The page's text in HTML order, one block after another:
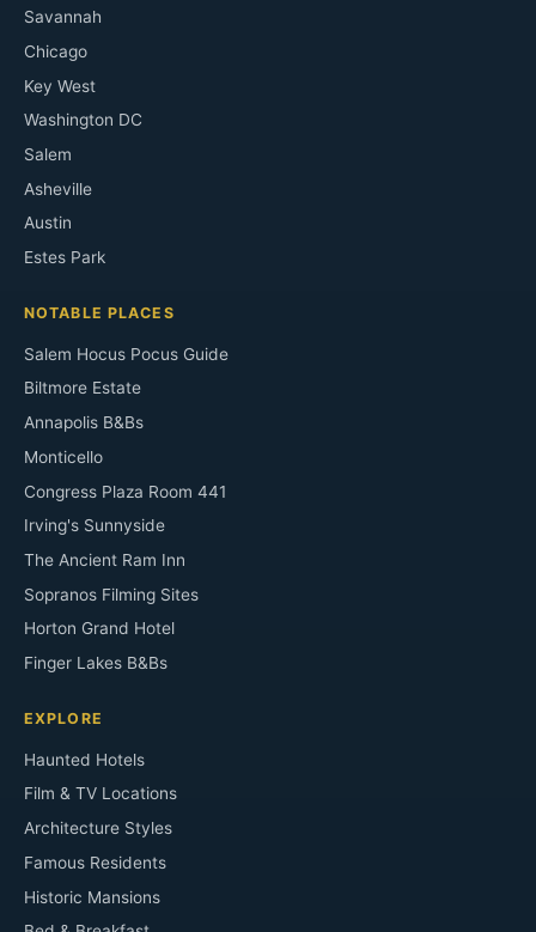
Savannah
Chicago
Key West
Washington DC
Salem
Asheville
Austin
Estes Park
NOTABLE PLACES
Salem Hocus Pocus Guide
Biltmore Estate
Annapolis B&Bs
Monticello
Congress Plaza Room 441
Irving's Sunnyside
The Ancient Ram Inn
Sopranos Filming Sites
Horton Grand Hotel
Finger Lakes B&Bs
EXPLORE
Haunted Hotels
Film & TV Locations
Architecture Styles
Famous Residents
Historic Mansions